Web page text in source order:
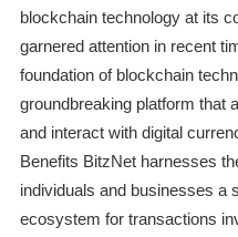
blockchain technology at its
garnered attention in recent
foundation of blockchain
groundbreaking platform that
and interact with digital
Benefits BitzNet harnesses
individuals and businesses a
ecosystem for transactions